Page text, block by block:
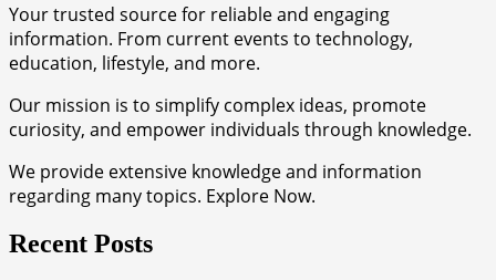
Your trusted source for reliable and engaging
information. From current events to technology,
education, lifestyle, and more.
Our mission is to simplify complex ideas, promote
curiosity, and empower individuals through knowledge.
We provide extensive knowledge and information
regarding many topics. Explore Now.
Recent Posts